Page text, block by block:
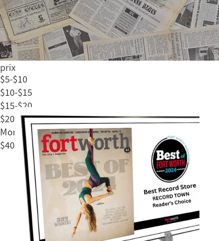
Soul
Jazz
Rap/Hip Hop
Classical
Échelle des
prix
$5-$10
$10-$15
$15-$20
$20-$40
More than
$40